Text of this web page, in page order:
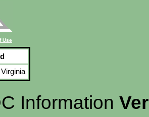
Use
Information